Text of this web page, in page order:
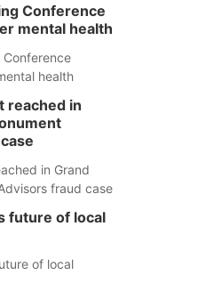
Conference
mental health
health
reached in
in Grand
fraud case
future of local
of local